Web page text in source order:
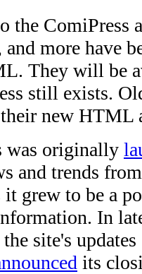
the ComiPress
and more have
They will be
still exists.
new HTML
was originally
and trends
it grew to be a
In
site's
its